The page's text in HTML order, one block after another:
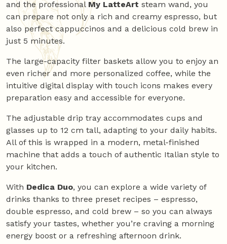
and the professional My LatteArt steam wand, you
can prepare not only a rich and creamy espresso, but
also perfect cappuccinos and a delicious cold brew in
just 5 minutes.
The large-capacity filter baskets allow you to enjoy an
even richer and more personalized coffee, while the
intuitive digital display with touch icons makes every
preparation easy and accessible for everyone.
The adjustable drip tray accommodates cups and
glasses up to 12 cm tall, adapting to your daily habits.
All of this is wrapped in a modern, metal-finished
machine that adds a touch of authentic Italian style to
your kitchen.
With Dedica Duo, you can explore a wide variety of
drinks thanks to three preset recipes – espresso,
double espresso, and cold brew – so you can always
satisfy your tastes, whether you’re craving a morning
energy boost or a refreshing afternoon drink.